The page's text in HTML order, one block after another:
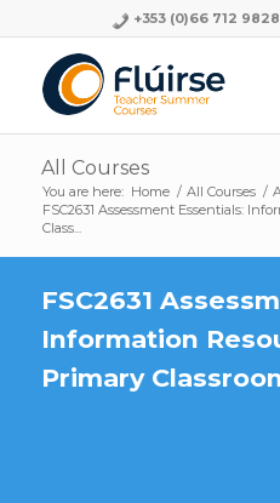
+353 (0)66 712 9828
All Courses
You are here: Home / All Courses /
FSC2631 Assessment Essentials:
Class...
FSC2631
Information
Primary